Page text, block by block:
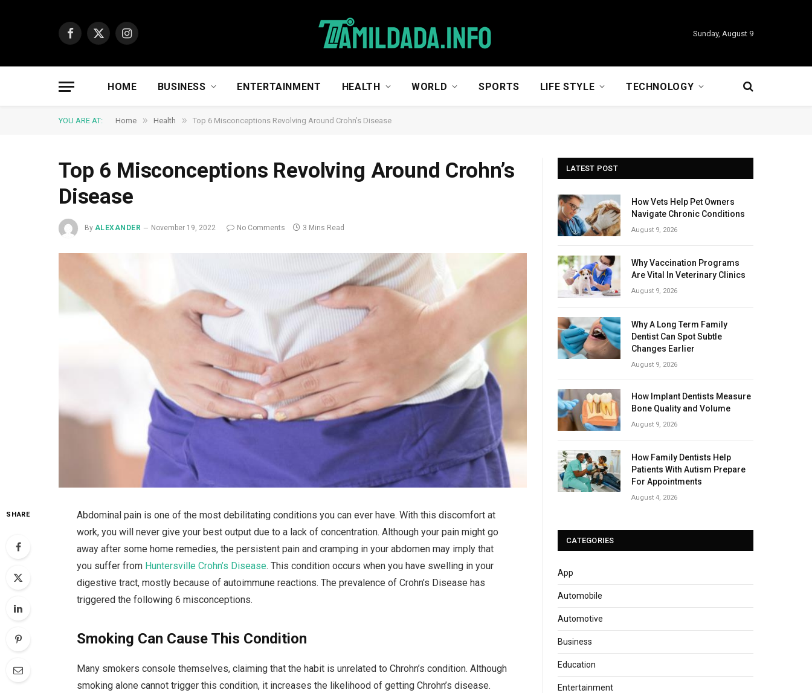
Facebook
X
Instagram
Sunday, August 9
HOME BUSINESS ENTERTAINMENT HEALTH WORLD SPORTS LIFE STYLE TECHNOLOGY
YOU ARE AT: Home » Health » Top 6 Misconceptions Revolving Around Crohn’s Disease
Top 6 Misconceptions Revolving Around Crohn’s
Disease
By ALEXANDER November 19, 2022 No Comments 3 Mins Read
SHARE
Abdominal pain is one of the most debilitating conditions you can ever have. With this discomfort at
work, you will never give your best output due to a lack of concentration. Although your pain might go
away after some home remedies, the persistent pain and cramping in your abdomen may imply that
you suffer from Huntersville Crohn’s Disease. This condition occurs when you have swelling in your
digestive tract, mostly because of autoimmune reactions. The prevalence of Crohn’s Disease has
triggered the following 6 misconceptions.
Smoking Can Cause This Condition
Many smokers console themselves, claiming that the habit is unrelated to Chrohn’s condition. Although
smoking alone cannot trigger this condition, it increases the likelihood of getting Chrohn’s disease.
LATEST POST
How Vets Help Pet Owners
Navigate Chronic Conditions
August 9, 2026
Why Vaccination Programs
Are Vital In Veterinary Clinics
August 9, 2026
Why A Long Term Family
Dentist Can Spot Subtle
Changes Earlier
August 9, 2026
How Implant Dentists Measure
Bone Quality and Volume
August 9, 2026
How Family Dentists Help
Patients With Autism Prepare
For Appointments
August 4, 2026
CATEGORIES
App
Automobile
Automotive
Business
Education
Entertainment